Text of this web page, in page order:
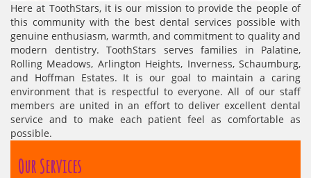
Here at ToothStars, it is our mission to provide the people of
this community with the best dental services possible with
genuine enthusiasm, warmth, and commitment to quality and
modern dentistry. ToothStars serves families in Palatine,
Rolling Meadows, Arlington Heights, Inverness, Schaumburg,
and Hoffman Estates. It is our goal to maintain a caring
environment that is respectful to everyone. All of our staff
members are united in an effort to deliver excellent dental
service and to make each patient feel as comfortable as
possible.
Our Services